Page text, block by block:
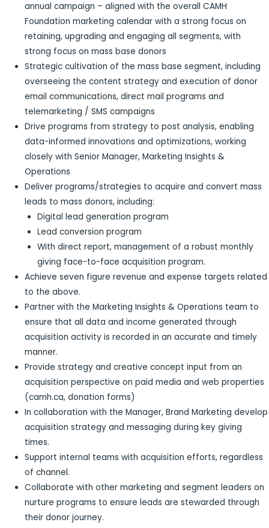
annual campaign – aligned with the overall CAMH
Foundation marketing calendar with a strong focus on
retaining, upgrading and engaging all segments, with
strong focus on mass base donors
Strategic cultivation of the mass base segment, including
overseeing the content strategy and execution of donor
email communications, direct mail programs and
telemarketing / SMS campaigns
Drive programs from strategy to post analysis, enabling
data-informed innovations and optimizations, working
closely with Senior Manager, Marketing Insights &
Operations
Deliver programs/strategies to acquire and convert mass
leads to mass donors, including:
Digital lead generation program
Lead conversion program
With direct report, management of a robust monthly
giving face-to-face acquisition program.
Achieve seven figure revenue and expense targets related
to the above.
Partner with the Marketing Insights & Operations team to
ensure that all data and income generated through
acquisition activity is recorded in an accurate and timely
manner.
Provide strategy and creative concept input from an
acquisition perspective on paid media and web properties
(camh.ca, donation forms)
In collaboration with the Manager, Brand Marketing develop
acquisition strategy and messaging during key giving
times.
Support internal teams with acquisition efforts, regardless
of channel.
Collaborate with other marketing and segment leaders on
nurture programs to ensure leads are stewarded through
their donor journey.